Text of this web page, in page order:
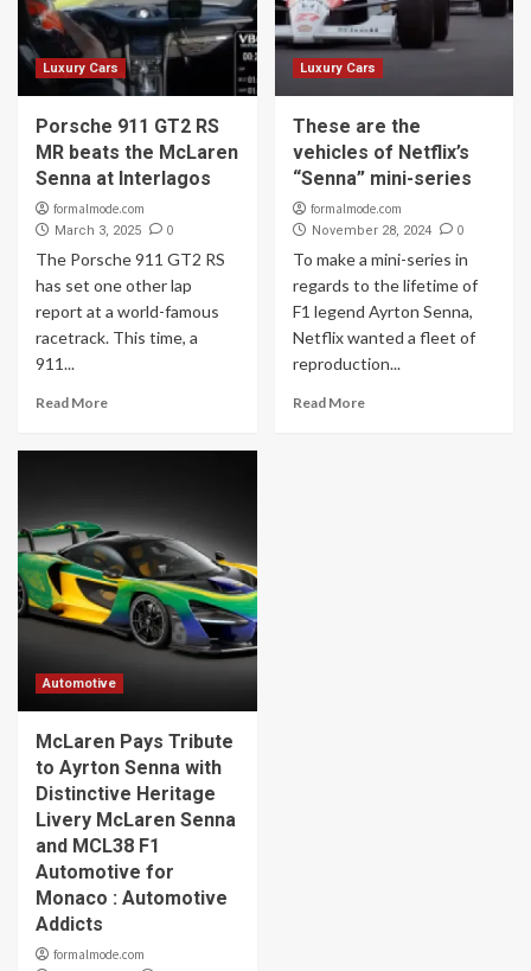
Luxury Cars
Porsche 911 GT2 RS
MR beats the McLaren
Senna at Interlagos
formalmode.com
March 3, 2025 0
The Porsche 911 GT2 RS
has set one other lap
report at a world-famous
racetrack. This time, a
911...
Read More
Luxury Cars
These are the
vehicles of Netflix’s
“Senna” mini-series
formalmode.com
November 28, 2024 0
To make a mini-series in
regards to the lifetime of
F1 legend Ayrton Senna,
Netflix wanted a fleet of
reproduction...
Read More
Automotive
McLaren Pays Tribute
to Ayrton Senna with
Distinctive Heritage
Livery McLaren Senna
and MCL38 F1
Automotive for
Monaco : Automotive
Addicts
formalmode.com